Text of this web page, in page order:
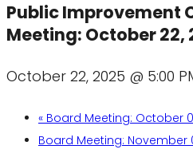
Public Improvement
Meeting: October 22,
October 22, 2025 @ 5:00
« Board Meeting: October
Board Meeting: November